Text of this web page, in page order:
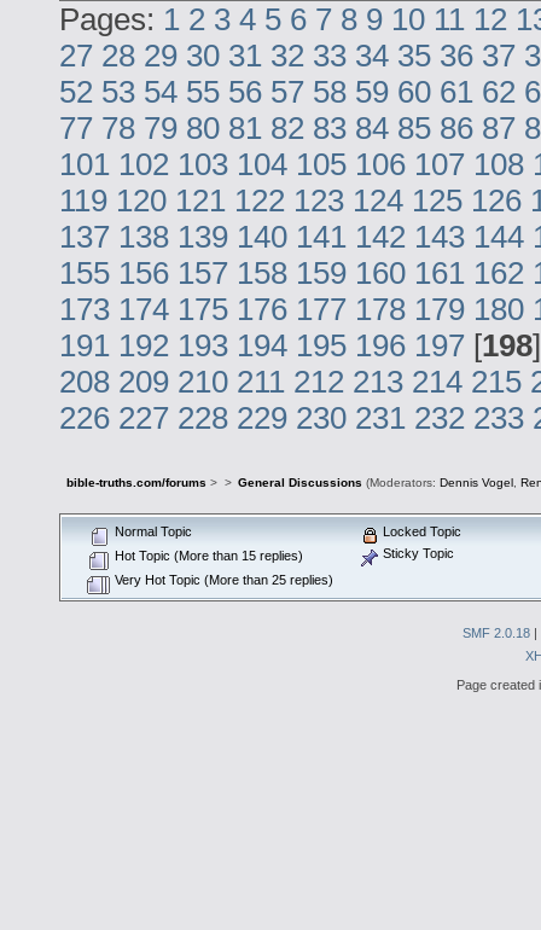
Pages: 1 2 3 4 5 6 7 8 9 10 11 12
27 28 29 30 31 32 33 34 35 36 37
52 53 54 55 56 57 58 59 60 61 62
77 78 79 80 81 82 83 84 85 86 87
101 102 103 104 105 106 107 108
119 120 121 122 123 124 125 126
137 138 139 140 141 142 143 144
155 156 157 158 159 160 161 162
173 174 175 176 177 178 179 180
191 192 193 194 195 196 197 [198
208 209 210 211 212 213 214 215
226 227 228 229 230 231 232 233
bible-truths.com/forums > > General Discussions (Moderators: Dennis Vogel,
Normal Topic
Hot Topic (More than 15 replies)
Very Hot Topic (More than 25 replies)
Locked Topic
Sticky Topic
SMF 2.0.18 |
Page created